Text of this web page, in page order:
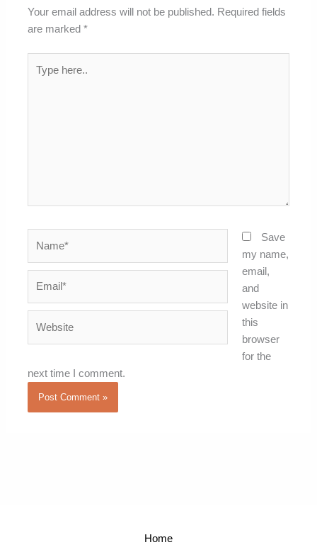
Your email address will not be published. Required fields
are marked*
here..
Save
my name,
email,
and
website in
this
browser
for the
next time I comment.
Home